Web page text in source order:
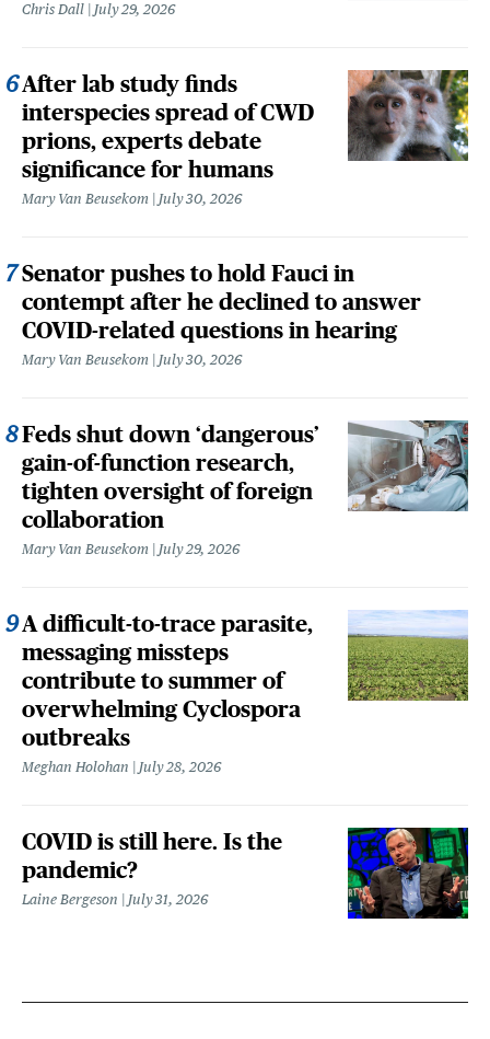
Chris Dall July 29, 2026
After lab study finds
interspecies spread of CWD
prions, experts debate
significance for humans
Mary Van Beusekom July 30, 2026
Senator pushes to hold Fauci in
contempt after he declined to answer
COVID-related questions in hearing
Mary Van Beusekom July 30, 2026
Feds shut down ‘dangerous’
gain-of-function research,
tighten oversight of foreign
collaboration
Mary Van Beusekom July 29, 2026
A difficult-to-trace parasite,
messaging missteps
contribute to summer of
overwhelming Cyclospora
outbreaks
Meghan Holohan July 28, 2026
COVID is still here. Is the
pandemic?
Laine Bergeson July 31, 2026